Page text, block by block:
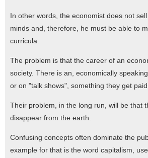
In other words, the economist does not
minds and, therefore, he must be able to
curricula.
The problem is that the career of an
society. There is an, economically
or on "talk shows", something they get
Their problem, in the long run, will be that
disappear from the earth.
Confusing concepts often dominate the
example for that is the word capitalism,